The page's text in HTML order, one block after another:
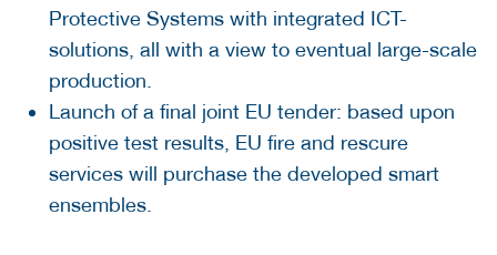
Protective Systems with integrated ICT-
solutions, all with a view to eventual large-scale
production.
Launch of a final joint EU tender: based upon
positive test results, EU fire and rescure
services will purchase the developed smart
ensembles.